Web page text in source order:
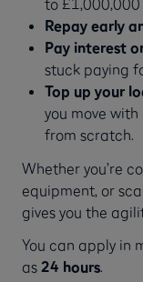
to £1,000,000
Repay early
Pay interest
stuck paying
Top up your
you move
from scratch.
Whether you’re
equipment, or
gives you the
You can apply in
as 24 hours.